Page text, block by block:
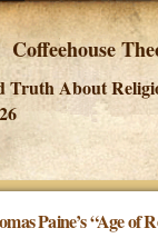
Coffeehouse
Truth About
Paine’s “Age of